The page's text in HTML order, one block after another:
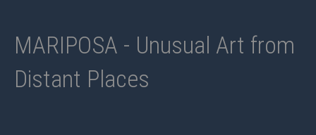
MARIPOSA - Unusual Art from
Distant Places